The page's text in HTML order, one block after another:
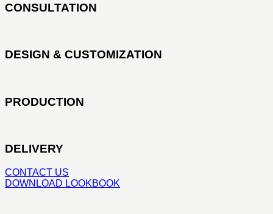
CONSULTATION
DESIGN & CUSTOMIZATION
PRODUCTION
DELIVERY
CONTACT US
DOWNLOAD LOOKBOOK